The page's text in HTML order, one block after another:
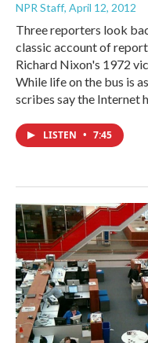
NPR Staff, April 12, 2012
Three reporters look
classic account of
Richard Nixon's 1972
While life on the bus is
scribes say the Internet
LISTEN • 7:45